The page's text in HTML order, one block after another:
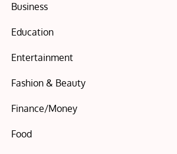
Business
Education
Entertainment
Fashion & Beauty
Finance/Money
Food